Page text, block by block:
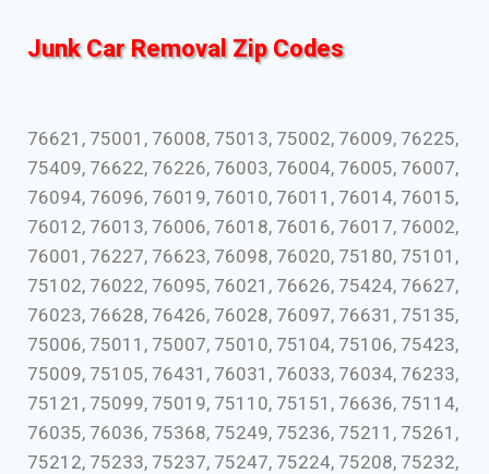
Junk Car Removal Zip Codes
76621, 75001, 76008, 75013, 75002, 76009, 76225,
75409, 76622, 76226, 76003, 76004, 76005, 76007,
76094, 76096, 76019, 76010, 76011, 76014, 76015,
76012, 76013, 76006, 76018, 76016, 76017, 76002,
76001, 76227, 76623, 76098, 76020, 75180, 75101,
75102, 76022, 76095, 76021, 76626, 75424, 76627,
76023, 76628, 76426, 76028, 76097, 76631, 75135,
75006, 75011, 75007, 75010, 75104, 75106, 75423,
75009, 75105, 76431, 76031, 76033, 76034, 76233,
75121, 75099, 75019, 75110, 75151, 76636, 75114,
76035, 76036, 75368, 75249, 75236, 75211, 75261,
75212, 75233, 75237, 75247, 75224, 75208, 75232,